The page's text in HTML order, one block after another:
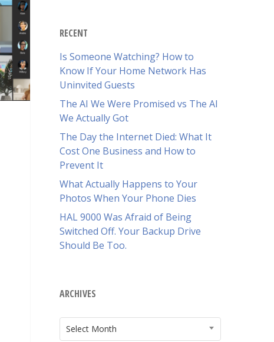
RECENT
Is Someone Watching? How to
Know If Your Home Network Has
Uninvited Guests
The AI We Were Promised vs The AI
We Actually Got
The Day the Internet Died: What It
Cost One Business and How to
Prevent It
What Actually Happens to Your
Photos When Your Phone Dies
HAL 9000 Was Afraid of Being
Switched Off. Your Backup Drive
Should Be Too.
ARCHIVES
ARCHIVES
Select Month